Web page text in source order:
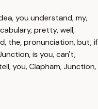
you understand, my,
pretty, well,
the, pronunciation, but, if
is you, can't,
you, Clapham, Junction,